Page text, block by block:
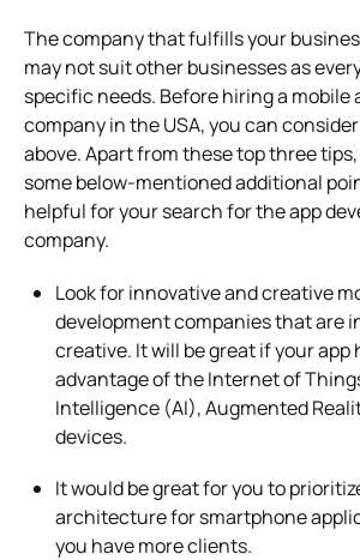
The company that fulfills your
may not suit other businesses as
specific needs. Before hiring a mobile
company in the USA, you can
above. Apart from these top three
some below-mentioned additional
helpful for your search for the app
company.
Look for innovative and creative
development companies that are
creative. It will be great if your app
advantage of the Internet of
Intelligence (AI), Augmented
devices.
It would be great for you to
architecture for smartphone
you have more clients.